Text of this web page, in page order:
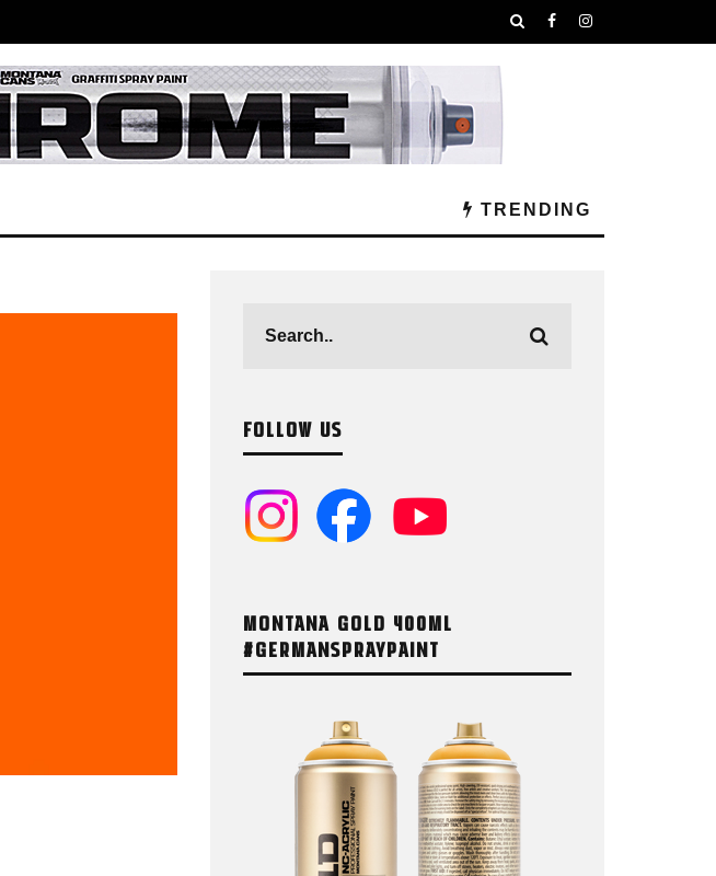
TRENDING
FOLLOW US
MONTANA GOLD 400ML
#GERMANSPRAYPAINT